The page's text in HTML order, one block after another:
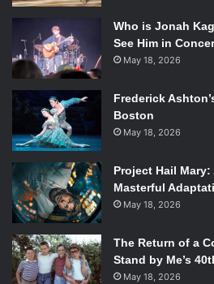
Who is Jonah
See Him in
May 18, 2026
Frederick
Boston
May 18, 2026
Project Hail
Masterful
May 18, 2026
The Return of a
Stand by Me’s
May 18, 2026